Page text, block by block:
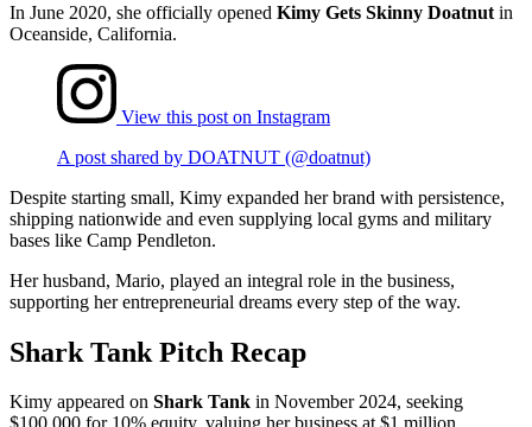
In June 2020, she officially opened Kimy Gets Skinny Doatnut in
Oceanside, California.
View this post on Instagram
A post shared by DOATNUT (@doatnut)
Despite starting small, Kimy expanded her brand with persistence,
shipping nationwide and even supplying local gyms and military
bases like Camp Pendleton​​.
Her husband, Mario, played an integral role in the business,
supporting her entrepreneurial dreams every step of the way.
Shark Tank Pitch Recap
Kimy appeared on Shark Tank in November 2024, seeking